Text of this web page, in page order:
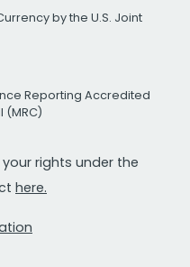
by the U.S. Joint
Reporting Accredited
(MRC)
your rights under the
here.